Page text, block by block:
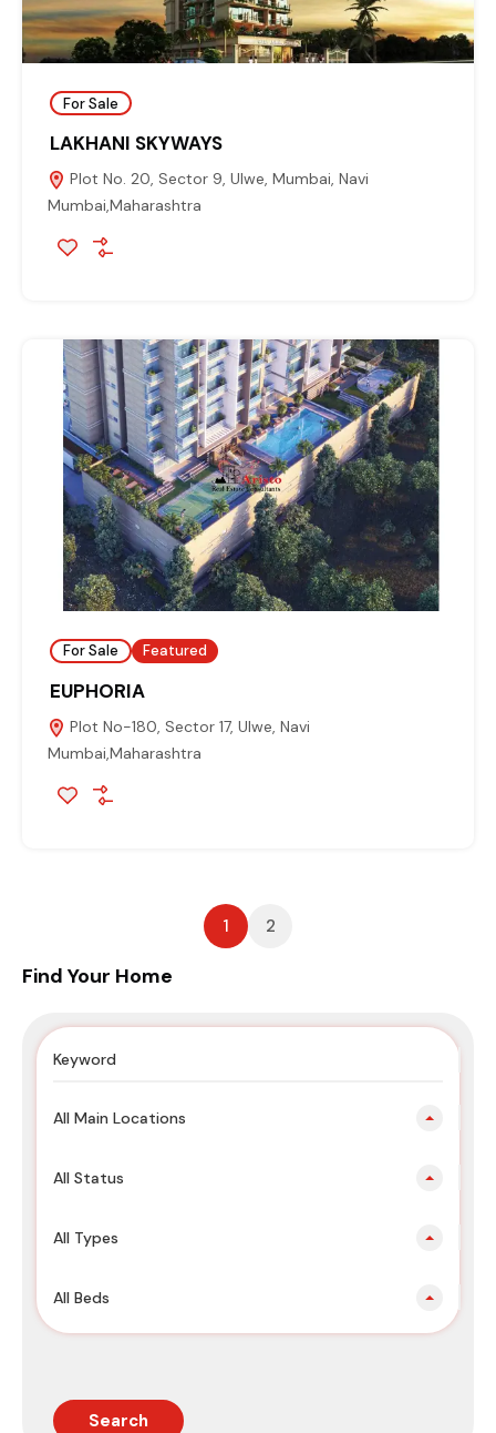
For Sale
LAKHANI SKYWAYS
Plot No. 20, Sector 9, Ulwe, Mumbai, Navi
Mumbai,Maharashtra
For Sale Featured
EUPHORIA
Plot No-180, Sector 17, Ulwe, Navi
Mumbai,Maharashtra
1 2
Find Your Home
All Main Locations
All Status
All Types
All Beds
Search